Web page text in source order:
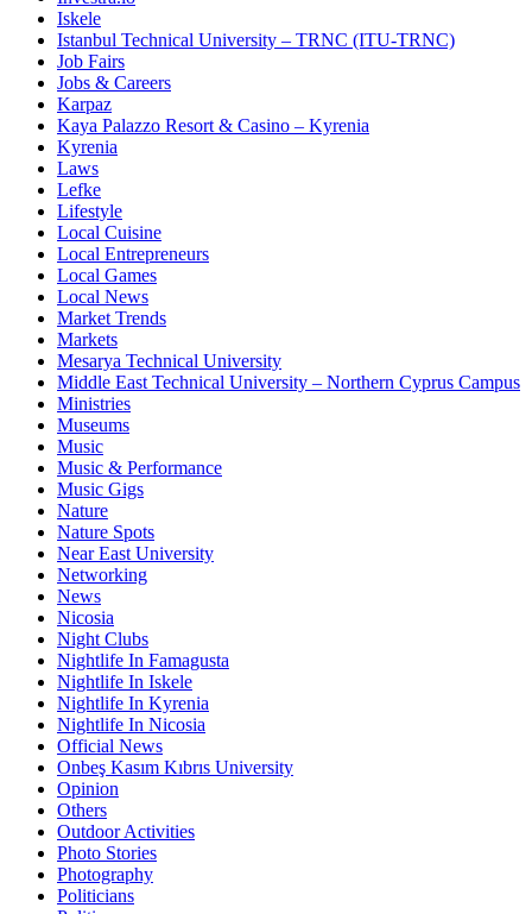
Iskele
Istanbul Technical University – TRNC (ITU-TRNC)
Job Fairs
Jobs & Careers
Karpaz
Kaya Palazzo Resort & Casino – Kyrenia
Kyrenia
Laws
Lefke
Lifestyle
Local Cuisine
Local Entrepreneurs
Local Games
Local News
Market Trends
Markets
Mesarya Technical University
Middle East Technical University – Northern Cyprus Campus
Ministries
Museums
Music
Music & Performance
Music Gigs
Nature
Nature Spots
Near East University
Networking
News
Nicosia
Night Clubs
Nightlife In Famagusta
Nightlife In Iskele
Nightlife In Kyrenia
Nightlife In Nicosia
Official News
Onbeş Kasım Kıbrıs University
Opinion
Others
Outdoor Activities
Photo Stories
Photography
Politicians